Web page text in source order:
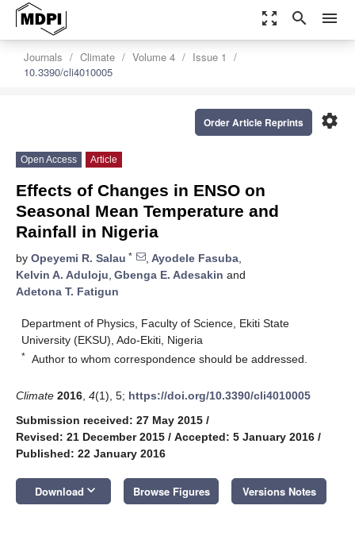
zoom_out_map search menu
Journals Climate Volume 4
Issue 1
10.3390/cli4010005
settings
Order Article Reprints
Open Access Article
Effects of Changes in ENSO on
Seasonal Mean Temperature and
Rainfall in Nigeria
by Opeyemi R. Salau * , Ayodele Fasuba,
Kelvin A. Aduloju, Gbenga E. Adesakin and
Adetona T. Fatigun
Department of Physics, Faculty of Science, Ekiti State
University (EKSU), Ado-Ekiti, Nigeria
* Author to whom correspondence should be addressed.
Climate 2016 4(1), 5; https://doi.org/10.3390/cli4010005
Submission received: 27 May 2015 /
Revised: 21 December 2015 / Accepted: 5 January 2016 /
Published: 22 January 2016
Download keyboard_arrow_down Browse Figures Versions Notes